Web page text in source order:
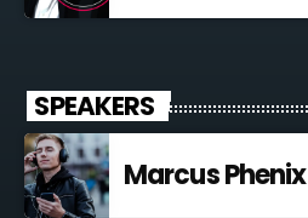
SPEAKERS
Marcus Phenix